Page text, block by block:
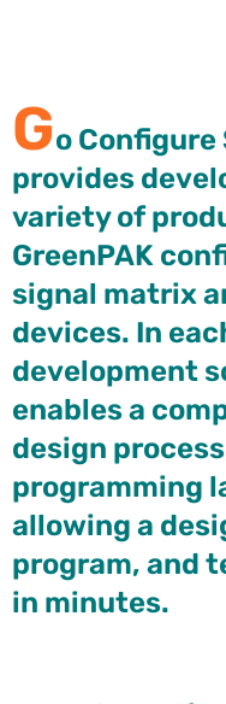
Go
provides
variety of
GreenPAK
signal matrix
devices. In
development
enables a
design
programming
allowing a
program, and
in minutes.